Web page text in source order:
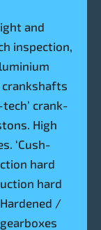
and
inspection,
crank-
High
‘Cush-
hard
hard
/